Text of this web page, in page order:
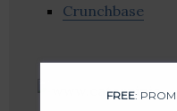
Crunchbase
FREE: